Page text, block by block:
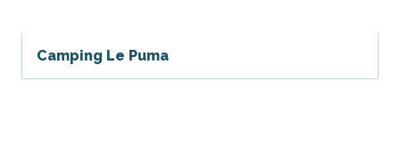
Camping Le Puma